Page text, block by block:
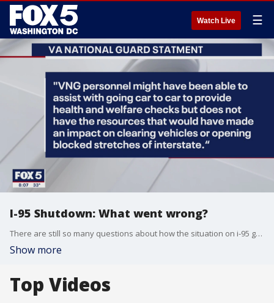
Watch Live ☰
I-95 Shutdown: What went wrong?
There are still so many questions about how the situation on i-95 got out of hand. FOX 5's Maureen Umeh has the latest.
Show more
Top Videos